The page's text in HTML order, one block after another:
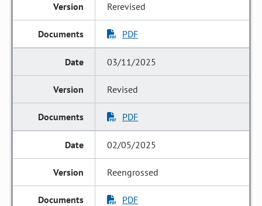
Rerevised
PDF
03/11/2025
Revised
PDF
02/05/2025
Reengrossed
PDF